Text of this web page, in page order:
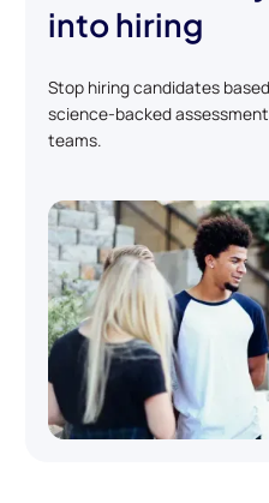
into hiring
Stop hiring candidates
science-backed
teams.